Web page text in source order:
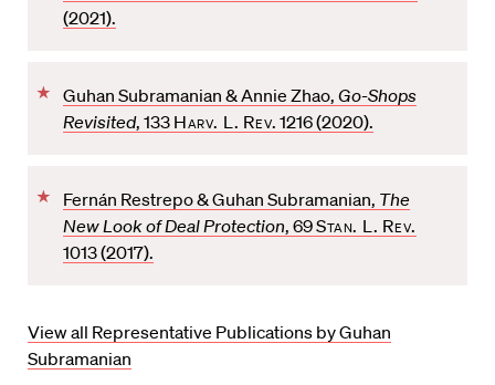
v
i
t
(2021).
F
a
r
t
Guhan Subramanian & Annie Zhao, Go-Shops
Revisited, 133 Harv. L. Rev. 1216 (2020).
F
a
v
i
t
Fernán Restrepo & Guhan Subramanian, The
New Look of Deal Protection, 69Stan. L. Rev.
1013 (2017).
View all Representative Publications by Guhan
Subramanian